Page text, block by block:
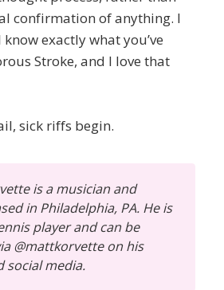
confirmation of anything. I
exactly what you’ve
Stroke, and I love that
sick riffs begin.
is a musician and
in Philadelphia, PA. He is
player and can be
@mattkorvette on his
social media.